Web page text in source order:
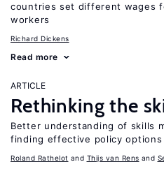
countries set different wages
workers
Richard Dickens
Read more
ARTICLE
Rethinking the
Better understanding of skills
finding effective policy options
Roland Rathelot Thijs van Rens